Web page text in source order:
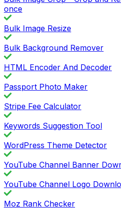
once
Bulk Image Resize
Bulk Background Remover
HTML Encoder And Decoder
Passport Photo Maker
Stripe Fee Calculator
Keywords Suggestion Tool
WordPress Theme Detector
YouTube Channel Banner
YouTube Channel Logo
Moz Rank Checker